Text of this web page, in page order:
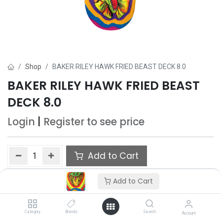
Add to Cart
Category Brands Search Account
Shop BAKER RILEY HAWK FRIED BEAST DECK 8.0
BAKER RILEY HAWK FRIED BEAST
DECK 8.0
Login Register to see price
Add to Cart
Add to wishlist